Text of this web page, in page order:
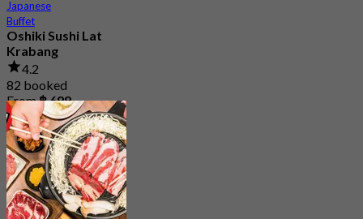
Japanese
Buffet
Oshiki Sushi Lat
Krabang
4.2
82 booked
From฿ 699